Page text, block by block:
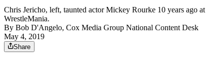
Chris Jericho, left, taunted actor Mickey Rourke 10 years ago at
WrestleMania.
By Bob D'Angelo, Cox Media Group National Content Desk
May 4, 2019
Share